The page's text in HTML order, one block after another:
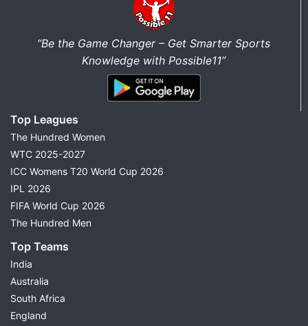
“Be the Game Changer – Get Smarter Sports
Knowledge with Possible11”
Top Leagues
The Hundred Women
WTC 2025-2027
ICC Womens T20 World Cup 2026
IPL 2026
FIFA World Cup 2026
The Hundred Men
Top Teams
India
Australia
South Africa
England